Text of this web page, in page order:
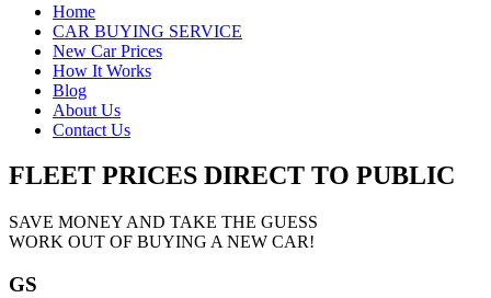
Home
CAR BUYING SERVICE
New Car Prices
How It Works
Blog
About Us
Contact Us
FLEET PRICES DIRECT TO PUBLIC
SAVE MONEY AND TAKE THE GUESS
WORK OUT OF BUYING A NEW CAR!
GS